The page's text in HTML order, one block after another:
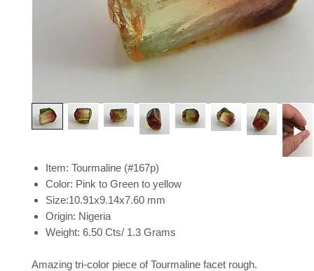
Item: Tourmaline (#167p)
Color: Pink to Green to yellow
Size:10.91x9.14x7.60 mm
Origin: Nigeria
Weight: 6.50 Cts/ 1.3 Grams
Amazing tri-color piece of Tourmaline facet rough.